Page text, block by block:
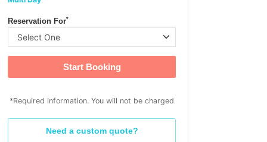
Reservation For*
Start Booking
*Required information. You will not be charged
Need a custom quote?